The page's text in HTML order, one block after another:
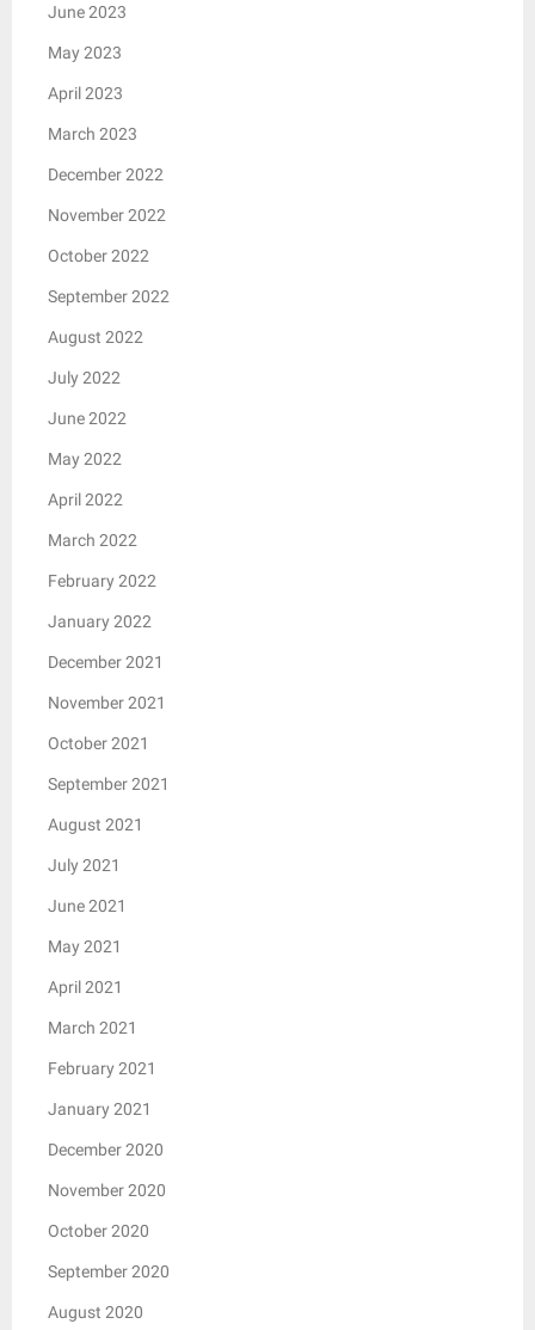
June 2023
May 2023
April 2023
March 2023
December 2022
November 2022
October 2022
September 2022
August 2022
July 2022
June 2022
May 2022
April 2022
March 2022
February 2022
January 2022
December 2021
November 2021
October 2021
September 2021
August 2021
July 2021
June 2021
May 2021
April 2021
March 2021
February 2021
January 2021
December 2020
November 2020
October 2020
September 2020
August 2020